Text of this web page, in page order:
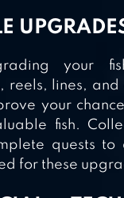
your
reels, lines, and
your
fish.
quests to
for these